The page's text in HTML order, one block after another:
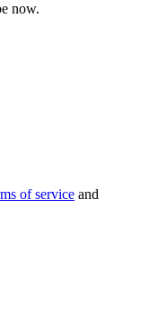
now.
of service and